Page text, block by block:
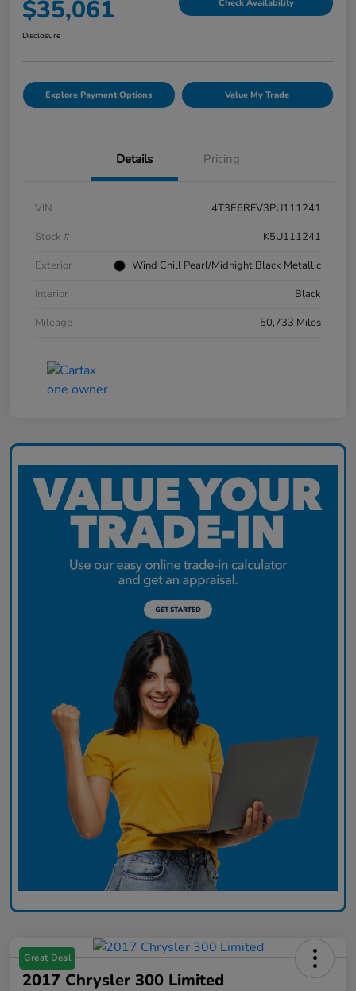
$35,061 Check Availability
Disclosure
Explore Payment Options Value My Trade
Details Pricing
VIN
4T3E6RFV3PU111241
Stock #
K5U111241
Exterior
Wind Chill Pearl/Midnight Black Metallic
Interior
Black
Mileage
50,733 Miles
Great Deal
2017 Chrysler 300 Limited